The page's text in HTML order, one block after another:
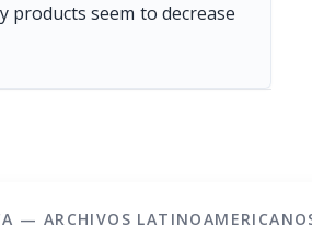
products seem to decrease
— ARCHIVOS